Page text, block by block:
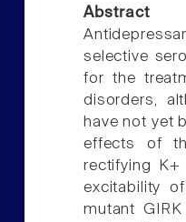
Abstract
selective
for the
disorders,
have not yet
effects of
rectifying K+
excitability
mutant